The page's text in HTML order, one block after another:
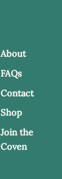
chosen
on
the
product
page
About
FAQs
Contact
Shop
Join the
Coven